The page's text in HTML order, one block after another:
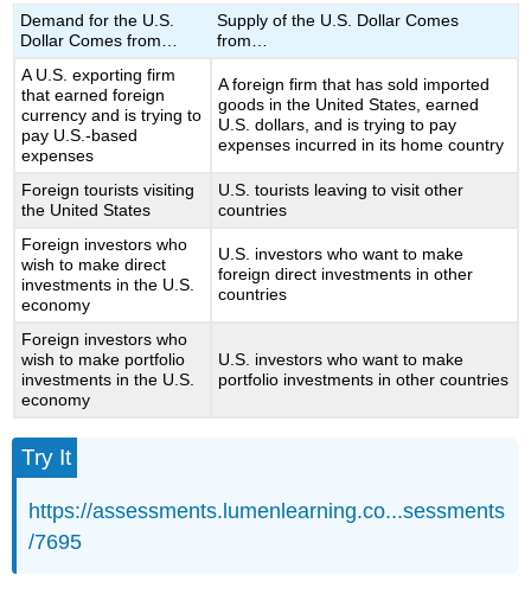
Demand for the U.S.
Dollar Comes from…
Supply of the U.S. Dollar Comes
from…
A U.S. exporting firm
that earned foreign
currency and is trying to
pay U.S.-based
expenses
A foreign firm that has sold imported
goods in the United States, earned
U.S. dollars, and is trying to pay
expenses incurred in its home country
Foreign tourists visiting
the United States
U.S. tourists leaving to visit other
countries
Foreign investors who
wish to make direct
investments in the U.S.
economy
U.S. investors who want to make
foreign direct investments in other
countries
Foreign investors who
wish to make portfolio
investments in the U.S.
economy
U.S. investors who want to make
portfolio investments in other countries
Try It
https://assessments.lumenlearning.co...sessments
/7695